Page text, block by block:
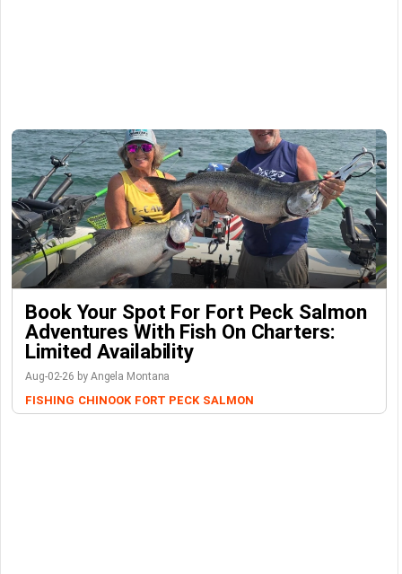
Book Your Spot For Fort Peck Salmon
Adventures With Fish On Charters:
Limited Availability
Aug-02-26 by Angela Montana
FISHING CHINOOK FORT PECK SALMON